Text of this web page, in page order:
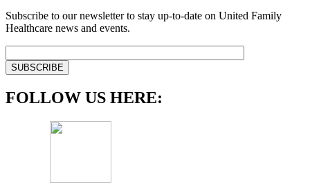
Subscribe to our newsletter to stay up-to-date on United Family
Healthcare news and events.
FOLLOW US HERE: